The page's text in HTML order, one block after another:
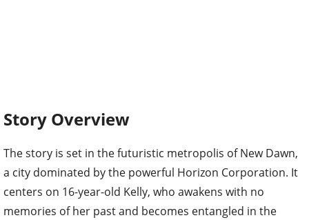
Story Overview
The story is set in the futuristic metropolis of New Dawn,
a city dominated by the powerful Horizon Corporation. It
centers on 16-year-old Kelly, who awakens with no
memories of her past and becomes entangled in the